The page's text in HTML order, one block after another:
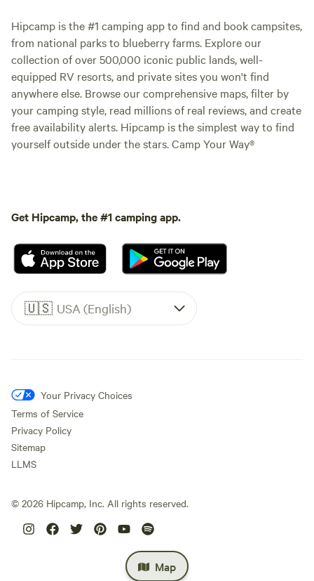
Map
Hipcamp is the #1 camping app to find and book campsites,
from national parks to blueberry farms. Explore our
collection of over 500,000 iconic public lands, well-
equipped RV resorts, and private sites you won't find
anywhere else. Browse our comprehensive maps, filter by
your camping style, read millions of real reviews, and create
free availability alerts. Hipcamp is the simplest way to find
yourself outside under the stars. Camp Your Way®
Get Hipcamp, the #1 camping app.
🇺🇸 USA (English)
Your Privacy Choices
Terms of Service
Privacy Policy
Sitemap
LLMS
© 2026 Hipcamp, Inc. All rights reserved.